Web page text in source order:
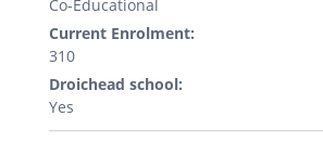
Co-Educational
Current Enrolment:
310
Droichead school:
Yes
.